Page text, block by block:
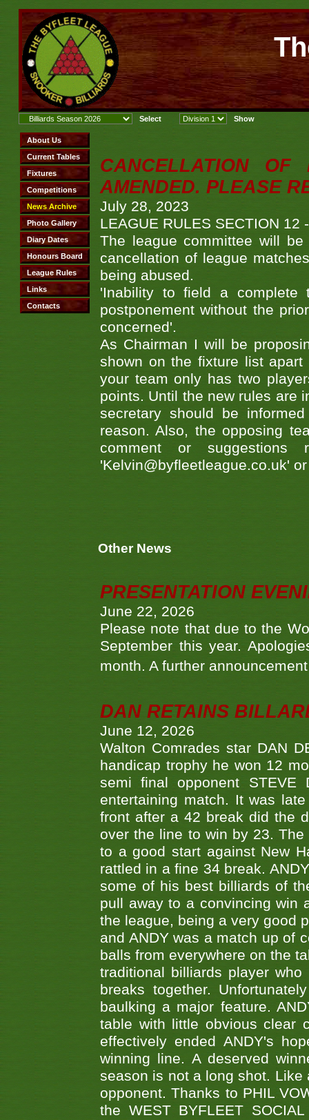
CANCELLATION
AMENDED. PLEASE
July 28, 2023
LEAGUE RULES SECTION 12
The league committee will
cancellation of league
being abused.
'Inability to field a
postponement without the
concerned'.
As Chairman I will be
shown on the fixture list
your team only has two
points. Until the new rules are
secretary should be
reason. Also, the opposing
comment or
'Kelvin@byfleetleague.co.uk'
Other News
PRESENTATION
June 22, 2026
Please note that due to the
September this year.
month. A further
DAN RETAINS
June 12, 2026
Walton Comrades star DAN
handicap trophy he won 12
semi final opponent
entertaining match. It was
front after a 42 break did the
over the line to win by 23.
to a good start against New
rattled in a fine 34 break.
some of his best billiards of
pull away to a convincing win
the league, being a very good
and ANDY was a match up of
balls from everywhere on the
traditional billiards player
breaks together.
baulking a major feature.
table with little obvious clear
effectively ended ANDY's
winning line. A deserved
season is not a long shot.
opponent. Thanks to PHIL
the WEST BYFLEET